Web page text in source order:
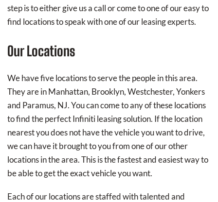
step is to either give us a call or come to one of our easy to
find locations to speak with one of our leasing experts.
Our Locations
We have five locations to serve the people in this area.
They are in Manhattan, Brooklyn, Westchester, Yonkers
and Paramus, NJ. You can come to any of these locations
to find the perfect Infiniti leasing solution. If the location
nearest you does not have the vehicle you want to drive,
we can have it brought to you from one of our other
locations in the area. This is the fastest and easiest way to
be able to get the exact vehicle you want.
Each of our locations are staffed with talented and